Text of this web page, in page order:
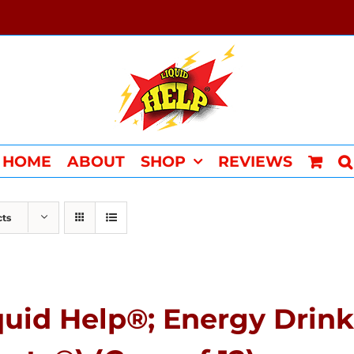
HOME ABOUT SHOP REVIEWS
Help®; Energy